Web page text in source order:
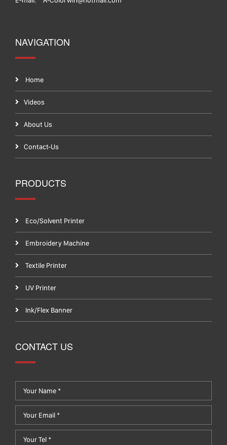
NAVIGATION
Home
Videos
About Us
Contact-Us
PRODUCTS
Eco/Solvent Printer
Embroidery Machine
Textile Printer
UV Printer
Ink/Flex Banner
CONTACT US